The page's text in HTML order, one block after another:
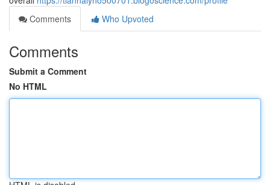
Comments
Who Upvoted
Comments
Submit a Comment
No HTML